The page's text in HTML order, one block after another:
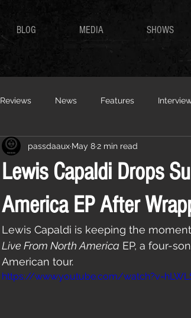
BLOG MEDIA SHOWS
Reviews News Features
Lewis Capaldi Drops
America EP After
passdaaux May 82 min read
Lewis Capaldi is keeping the
Live From North America EP, a four-
American tour.
https://www.youtube.com/